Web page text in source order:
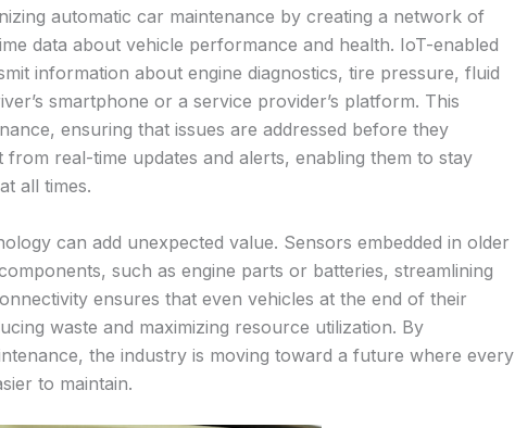
automatic car maintenance by creating a network of
data about vehicle performance and health. IoT-enabled
information about engine diagnostics, tire pressure, fluid
smartphone or a service provider’s platform. This
ensuring that issues are addressed before they
real-time updates and alerts, enabling them to stay
all times.
can add unexpected value. Sensors embedded in older
such as engine parts or batteries, streamlining
ensures that even vehicles at the end of their
waste and maximizing resource utilization. By
the industry is moving toward a future where every
to maintain.